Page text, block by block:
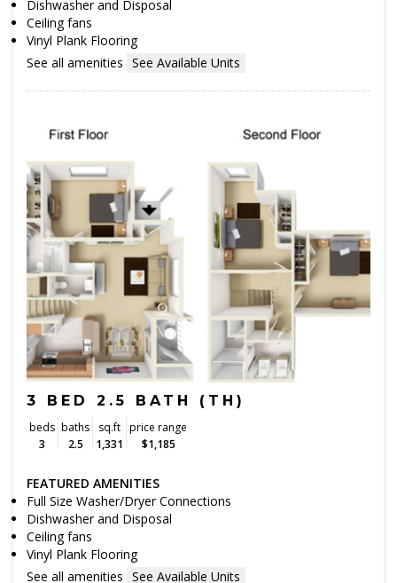
Dishwasher and Disposal
Ceiling fans
Vinyl Plank Flooring
See all amenities See Available Units
3 BED 2.5 BATH (TH)
beds
3
baths
2.5
sq.ft
1,331
price range
$1,185
FEATURED AMENITIES
Full Size Washer/Dryer Connections
Dishwasher and Disposal
Ceiling fans
Vinyl Plank Flooring
See all amenities See Available Units